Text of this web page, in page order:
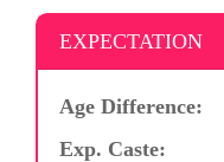
EXPECTATION
Age Difference:
Exp. Caste: